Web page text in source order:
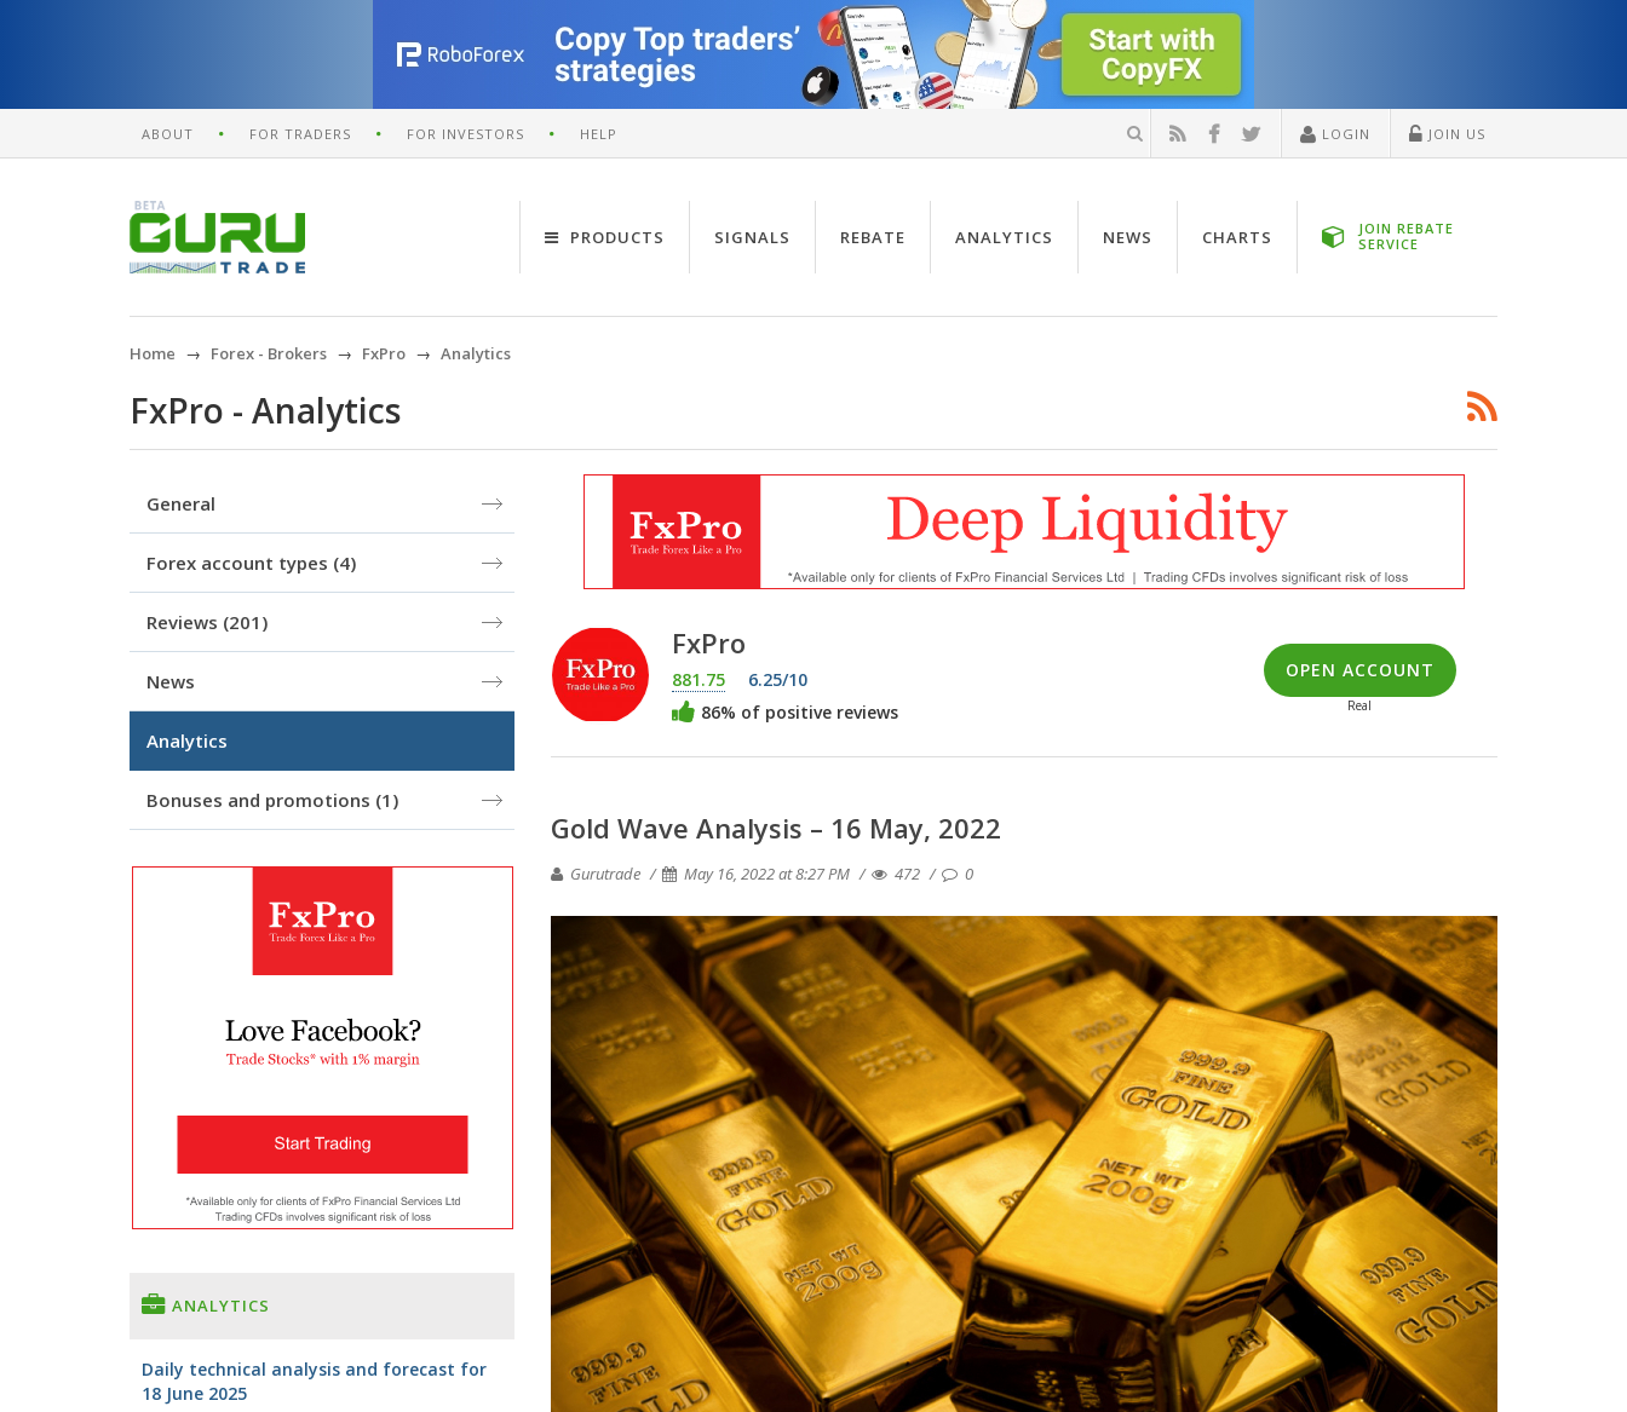
ABOUT FOR TRADERS FOR INVESTORS HELP LOGIN JOIN US
PRODUCTS SIGNALS REBATE ANALYTICS NEWS CHARTS
JOIN REBATE
SERVICE
Home Forex - Brokers FxPro Analytics
FxPro - Analytics
FxPro
881.75
6.25/10
86% of positive reviews
OPEN ACCOUNT
Real
Gold Wave Analysis – 16 May, 2022
Gurutrade May 16, 2022 at 8:27 PM 472 0
General
Forex account types (4)
Reviews (201)
News
Analytics
Bonuses and promotions (1)
ANALYTICS
Daily technical analysis and forecast for
18 June 2025